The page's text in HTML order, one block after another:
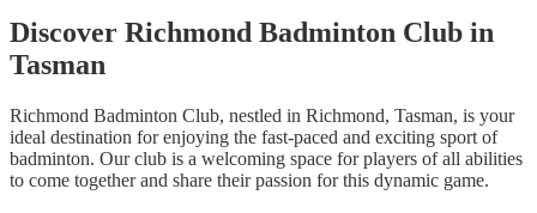
Discover Richmond Badminton Club in
Tasman
Richmond Badminton Club, nestled in Richmond, Tasman, is your
ideal destination for enjoying the fast-paced and exciting sport of
badminton. Our club is a welcoming space for players of all abilities
to come together and share their passion for this dynamic game.